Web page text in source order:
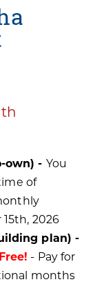
own) - You
of
2026
plan) -
- Pay for
months